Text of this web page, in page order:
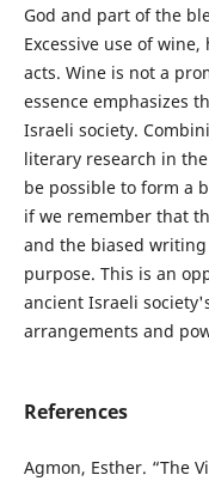
God and part of the
Excessive use of
acts. Wine is not a
essence emphasizes
Israeli society.
literary research in
be possible to form a
if we remember that
and the biased
purpose. This is an
ancient Israeli
arrangements and
References
Agmon, Esther. “The